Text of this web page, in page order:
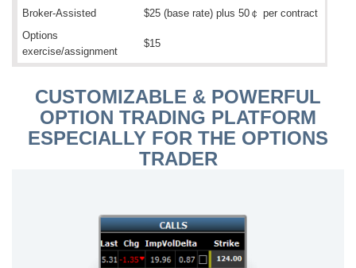
Broker-Assisted
$25 (base rate) plus 50￠ per contract
Options
exercise/assignment
$15
CUSTOMIZABLE & POWERFUL
OPTION TRADING PLATFORM
ESPECIALLY FOR THE OPTIONS
TRADER